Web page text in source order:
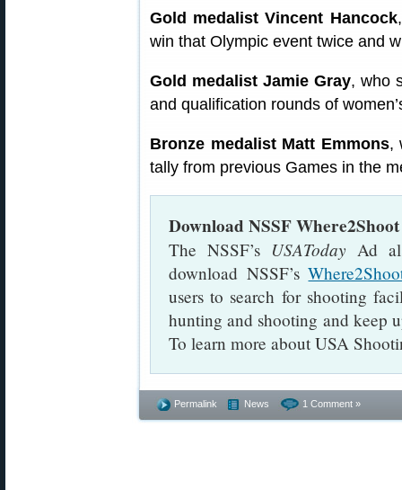
Gold medalist Vincent Hancock
win that Olympic event twice and
Gold medalist Jamie Gray, who
and qualification rounds of
Bronze medalist Matt Emmons,
tally from previous Games in the
Download NSSF
The NSSF’s USAToday Ad
download NSSF’s
users to search for shooting
hunting and shooting and keep
To learn more about USA
Permalink News 1 Comment »